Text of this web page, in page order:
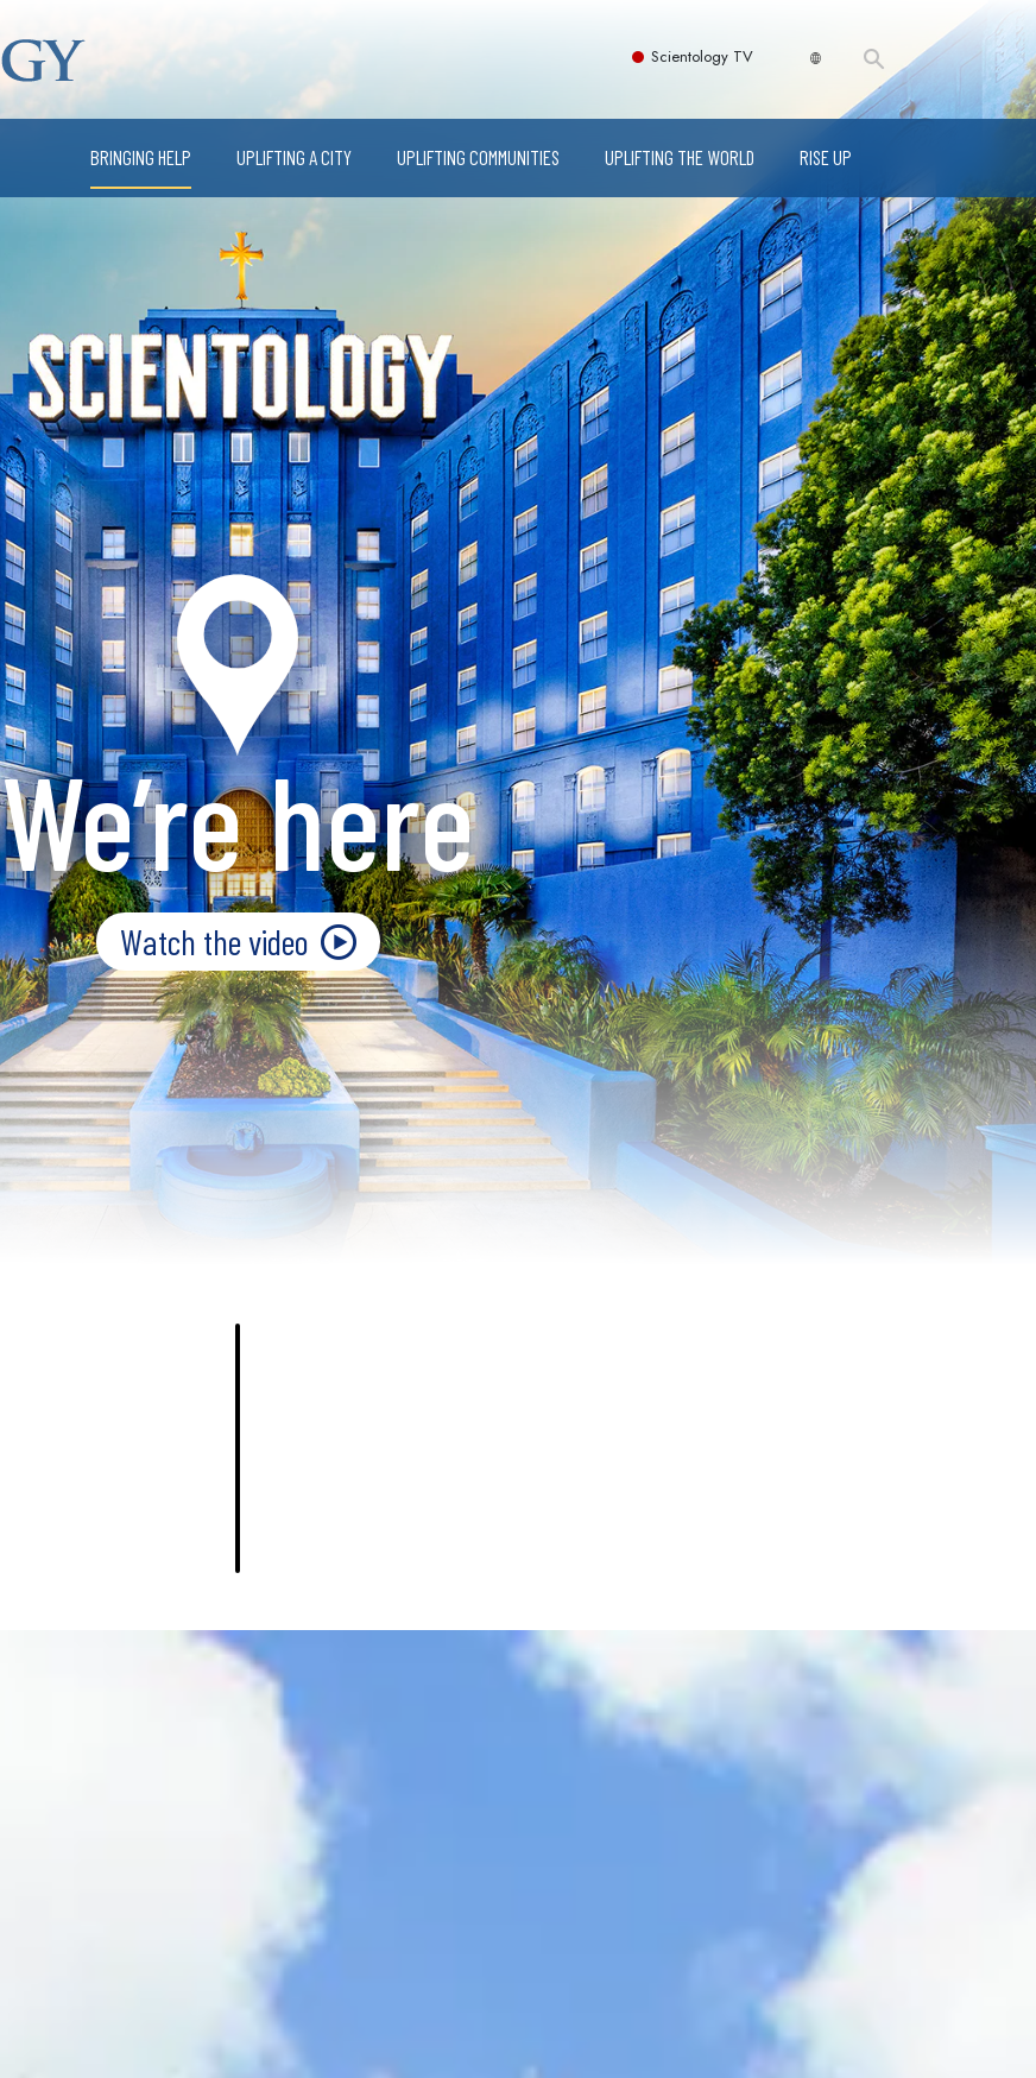
Scientology TV
BRINGING HELP UPLIFTING A CITY UPLIFTING COMMUNITIES UPLIFTING THE WORLD RISE UP
We’re here
Watch the video